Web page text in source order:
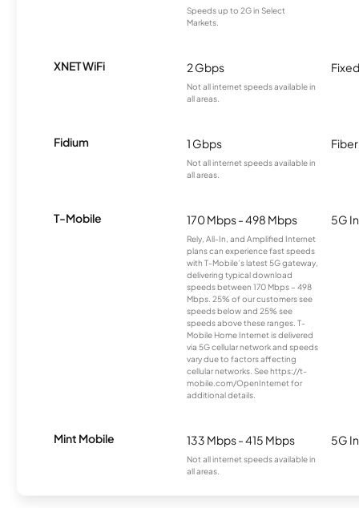
Speeds up to 2G in Select
Markets.
XNET WiFi 2 Gbps
Not all internet speeds available in
all areas.
Fidium 1 Gbps
Not all internet speeds available in
all areas.
Fiber
T-Mobile 170 Mbps - 498 Mbps
Rely, All-In, and Amplified Internet
plans can experience fast speeds
with T-Mobile’s latest 5G gateway,
delivering typical download
speeds between 170 Mbps – 498
Mbps. 25% of our customers see
speeds below and 25% see
speeds above these ranges. T-
Mobile Home Internet is delivered
via 5G cellular network and speeds
vary due to factors affecting
cellular networks. See https://t-
mobile.com/OpenInternet for
additional details.
5G
Mint Mobile 133 Mbps - 415 Mbps
Not all internet speeds available in
all areas.
5G